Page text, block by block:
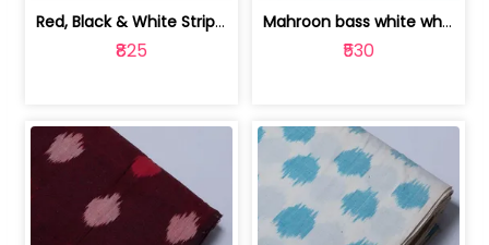
Red, Black & White Stripe Cotton Doub... | 9123060652
₹825
Mahroon bass white white and red dot ... | 9123060676
₹530